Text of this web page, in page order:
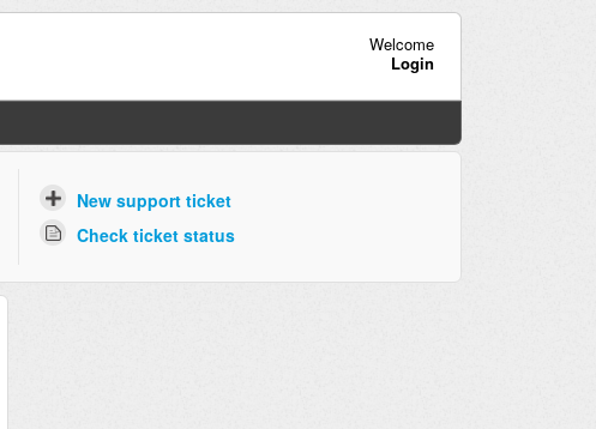
Welcome
Login
New support ticket
Check ticket status